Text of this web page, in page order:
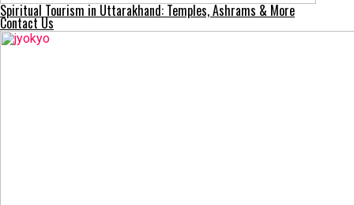
Spiritual Tourism in Uttarakhand: Temples, Ashrams & More
Contact Us